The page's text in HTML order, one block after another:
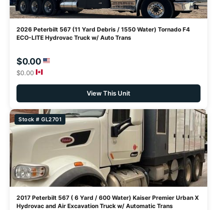
2026 Peterbilt 567 (11 Yard Debris / 1550 Water) Tornado F4
ECO-LITE Hydrovac Truck w/ Auto Trans
$0.00
$0.00
View This Unit
Stock # GL2701
2017 Peterbilt 567 ( 6 Yard / 600 Water) Kaiser Premier Urban X
Hydrovac and Air Excavation Truck w/ Automatic Trans